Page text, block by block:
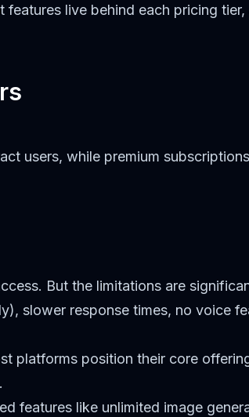
live behind each pricing
users, while premium
But the limitations are
slower response times, no voice
platforms position their core
features like unlimited image